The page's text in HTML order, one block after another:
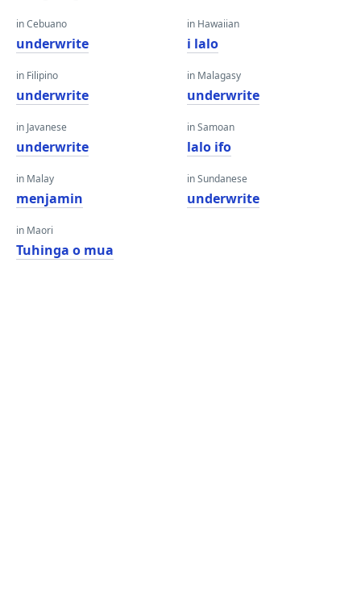
in Cebuano
underwrite
in Filipino
underwrite
in Javanese
underwrite
in Malay
menjamin
in Maori
Tuhinga o mua
in Hawaiian
i lalo
in Malagasy
underwrite
in Samoan
lalo ifo
in Sundanese
underwrite